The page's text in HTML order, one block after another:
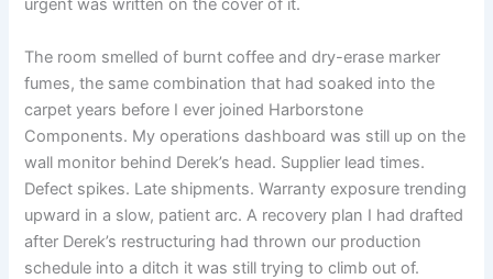
urgent was written on the cover of it.
The room smelled of burnt coffee and dry-erase marker
fumes, the same combination that had soaked into the
carpet years before I ever joined Harborstone
Components. My operations dashboard was still up on the
wall monitor behind Derek’s head. Supplier lead times.
Defect spikes. Late shipments. Warranty exposure trending
upward in a slow, patient arc. A recovery plan I had drafted
after Derek’s restructuring had thrown our production
schedule into a ditch it was still trying to climb out of.